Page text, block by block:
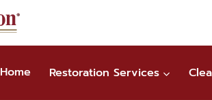
Home Restoration Services